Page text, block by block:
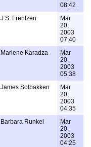
08:42
J.S. Frentzen
Mar
20,
2003
07:40
Marlene Karadza
Mar
20,
2003
05:38
James Solbakken
Mar
20,
2003
04:35
Barbara Runkel
Mar
20,
2003
04:25